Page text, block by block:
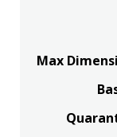
Max